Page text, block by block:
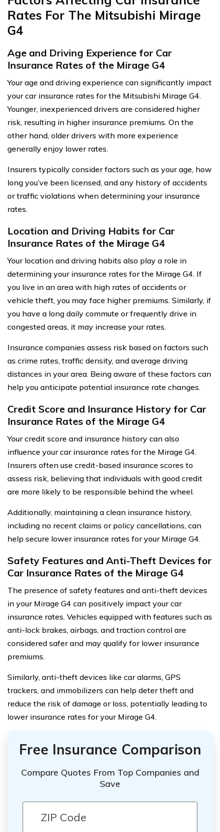
Rates For The Mitsubishi Mirage
G4
Age and Driving Experience for Car
Insurance Rates of the Mirage G4
Your age and driving experience can significantly impact
your car insurance rates for the Mitsubishi Mirage G4.
Younger, inexperienced drivers are considered higher
risk, resulting in higher insurance premiums. On the
other hand, older drivers with more experience
generally enjoy lower rates.
Insurers typically consider factors such as your age, how
long you’ve been licensed, and any history of accidents
or traffic violations when determining your insurance
rates.
Location and Driving Habits for Car
Insurance Rates of the Mirage G4
Your location and driving habits also play a role in
determining your insurance rates for the Mirage G4. If
you live in an area with high rates of accidents or
vehicle theft, you may face higher premiums. Similarly, if
you have a long daily commute or frequently drive in
congested areas, it may increase your rates.
Insurance companies assess risk based on factors such
as crime rates, traffic density, and average driving
distances in your area. Being aware of these factors can
help you anticipate potential insurance rate changes.
Credit Score and Insurance History for Car
Insurance Rates of the Mirage G4
Your credit score and insurance history can also
influence your car insurance rates for the Mirage G4.
Insurers often use credit-based insurance scores to
assess risk, believing that individuals with good credit
are more likely to be responsible behind the wheel.
Additionally, maintaining a clean insurance history,
including no recent claims or policy cancellations, can
help secure lower insurance rates for your Mirage G4.
Safety Features and Anti-Theft Devices for
Car Insurance Rates of the Mirage G4
The presence of safety features and anti-theft devices
in your Mirage G4 can positively impact your car
insurance rates. Vehicles equipped with features such as
anti-lock brakes, airbags, and traction control are
considered safer and may qualify for lower insurance
premiums.
Similarly, anti-theft devices like car alarms, GPS
trackers, and immobilizers can help deter theft and
reduce the risk of damage or loss, potentially leading to
lower insurance rates for your Mirage G4.
Free Insurance Comparison
Compare Quotes From Top Companies and
Save